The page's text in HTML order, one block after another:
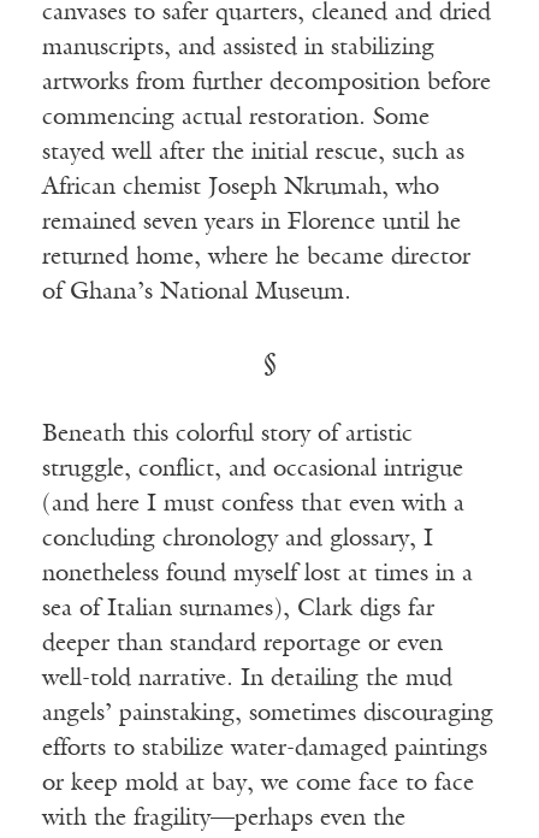
canvases to safer quarters, cleaned and dried
manuscripts, and assisted in stabilizing
artworks from further decomposition before
commencing actual restoration. Some
stayed well after the initial rescue, such as
African chemist Joseph Nkrumah, who
remained seven years in Florence until he
returned home, where he became director
of Ghana’s National Museum.
§
Beneath this colorful story of artistic
struggle, conflict, and occasional intrigue
(and here I must confess that even with a
concluding chronology and glossary, I
nonetheless found myself lost at times in a
sea of Italian surnames), Clark digs far
deeper than standard reportage or even
well-told narrative. In detailing the mud
angels’ painstaking, sometimes discouraging
efforts to stabilize water-damaged paintings
or keep mold at bay, we come face to face
with the fragility—perhaps even the